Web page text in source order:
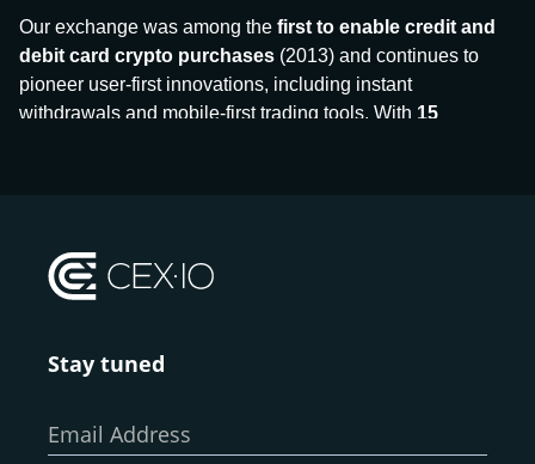
Our exchange was among the first to enable credit and
debit card crypto purchases (2013) and continues to
pioneer user-first innovations, including instant
withdrawals and mobile-first trading tools. With 15
We’ve been featured in major outlets
like Forbes, Investopedia, The Telegraph, and Kaiko,
customers.
transparent, and globally accessible platform
Stay tuned
Email Address